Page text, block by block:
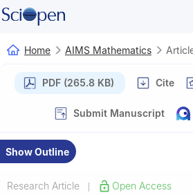
Home AIMS Mathematics
PDF (265.8 KB) Cite
Submit Manuscript
Show Outline
Research Article Open Access